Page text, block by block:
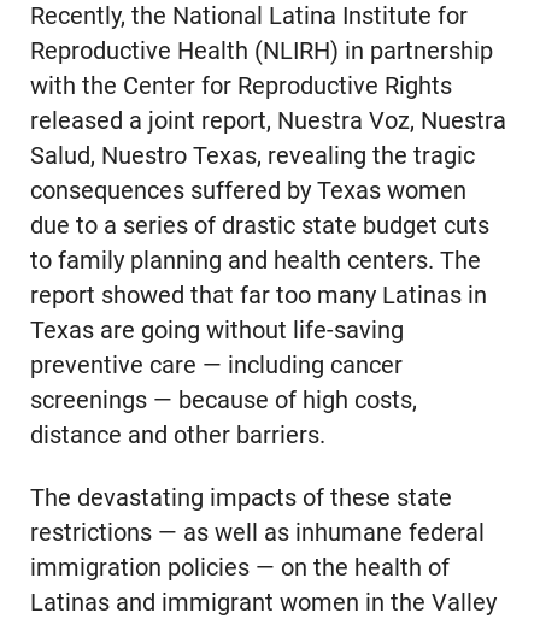
Recently, the National Latina Institute for
Reproductive Health (NLIRH) in partnership
with the Center for Reproductive Rights
released a joint report, Nuestra Voz, Nuestra
Salud, Nuestro Texas, revealing the tragic
consequences suffered by Texas women
due to a series of drastic state budget cuts
to family planning and health centers. The
report showed that far too many Latinas in
Texas are going without life-saving
preventive care — including cancer
screenings — because of high costs,
distance and other barriers.
The devastating impacts of these state
restrictions — as well as inhumane federal
immigration policies — on the health of
Latinas and immigrant women in the Valley